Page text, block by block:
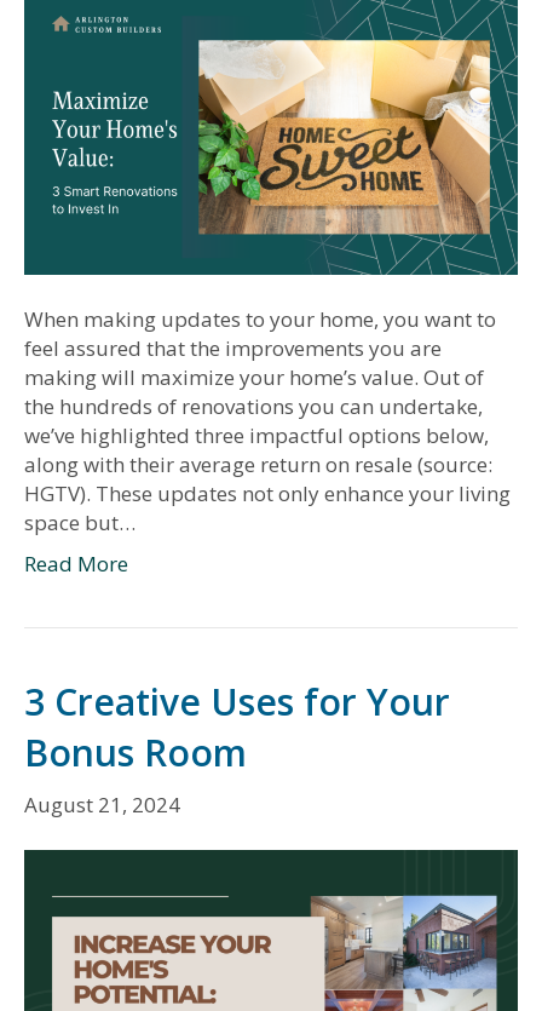
When making updates to your home, you want to
feel assured that the improvements you are
making will maximize your home’s value. Out of
the hundreds of renovations you can undertake,
we’ve highlighted three impactful options below,
along with their average return on resale (source:
HGTV). These updates not only enhance your living
space but…
Read More
3 Creative Uses for Your
Bonus Room
August 21, 2024